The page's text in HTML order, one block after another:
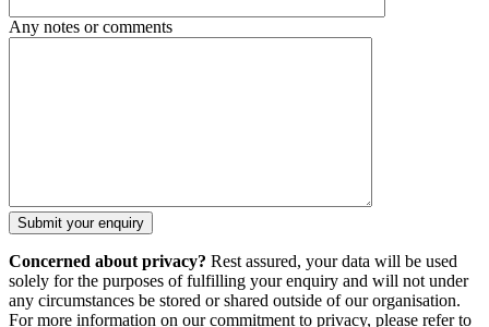
Any notes or comments
Concerned about privacy? Rest assured, your data will be used
solely for the purposes of fulfilling your enquiry and will not under
any circumstances be stored or shared outside of our organisation.
For more information on our commitment to privacy, please refer to